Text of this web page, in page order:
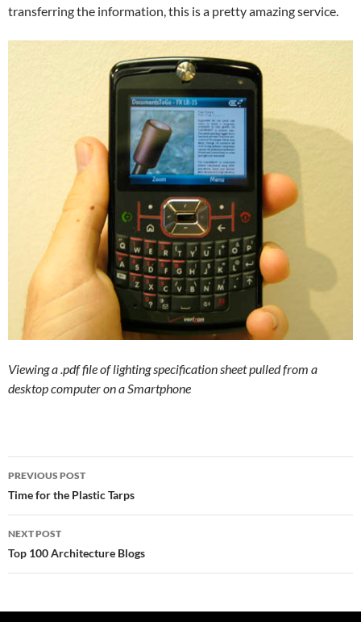
transferring the information, this is a pretty amazing service.
Viewing a .pdf file of lighting specification sheet pulled from a
desktop computer on a Smartphone
Post
navigation
PREVIOUS POST
Time for the Plastic Tarps
NEXT POST
Top 100 Architecture Blogs